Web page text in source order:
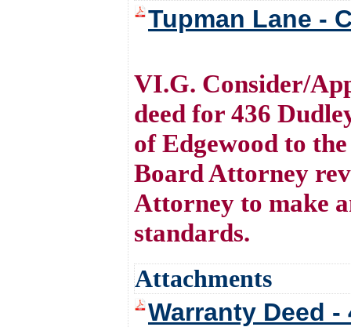
Tupman Lane -
VI.G. Consider/
deed for 436
of Edgewood to
Board Attorney
Attorney to make
standards.
Attachments
Warranty Deed -